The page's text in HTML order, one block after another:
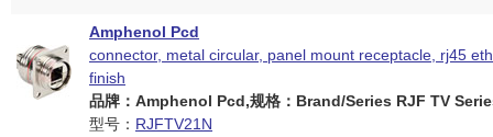
Amphenol Pcd
connector, metal circular, panel mount receptacle, rj45
finish
品牌：Amphenol Pcd,规格：Brand/Series RJF TV
型号： RJFTV21N